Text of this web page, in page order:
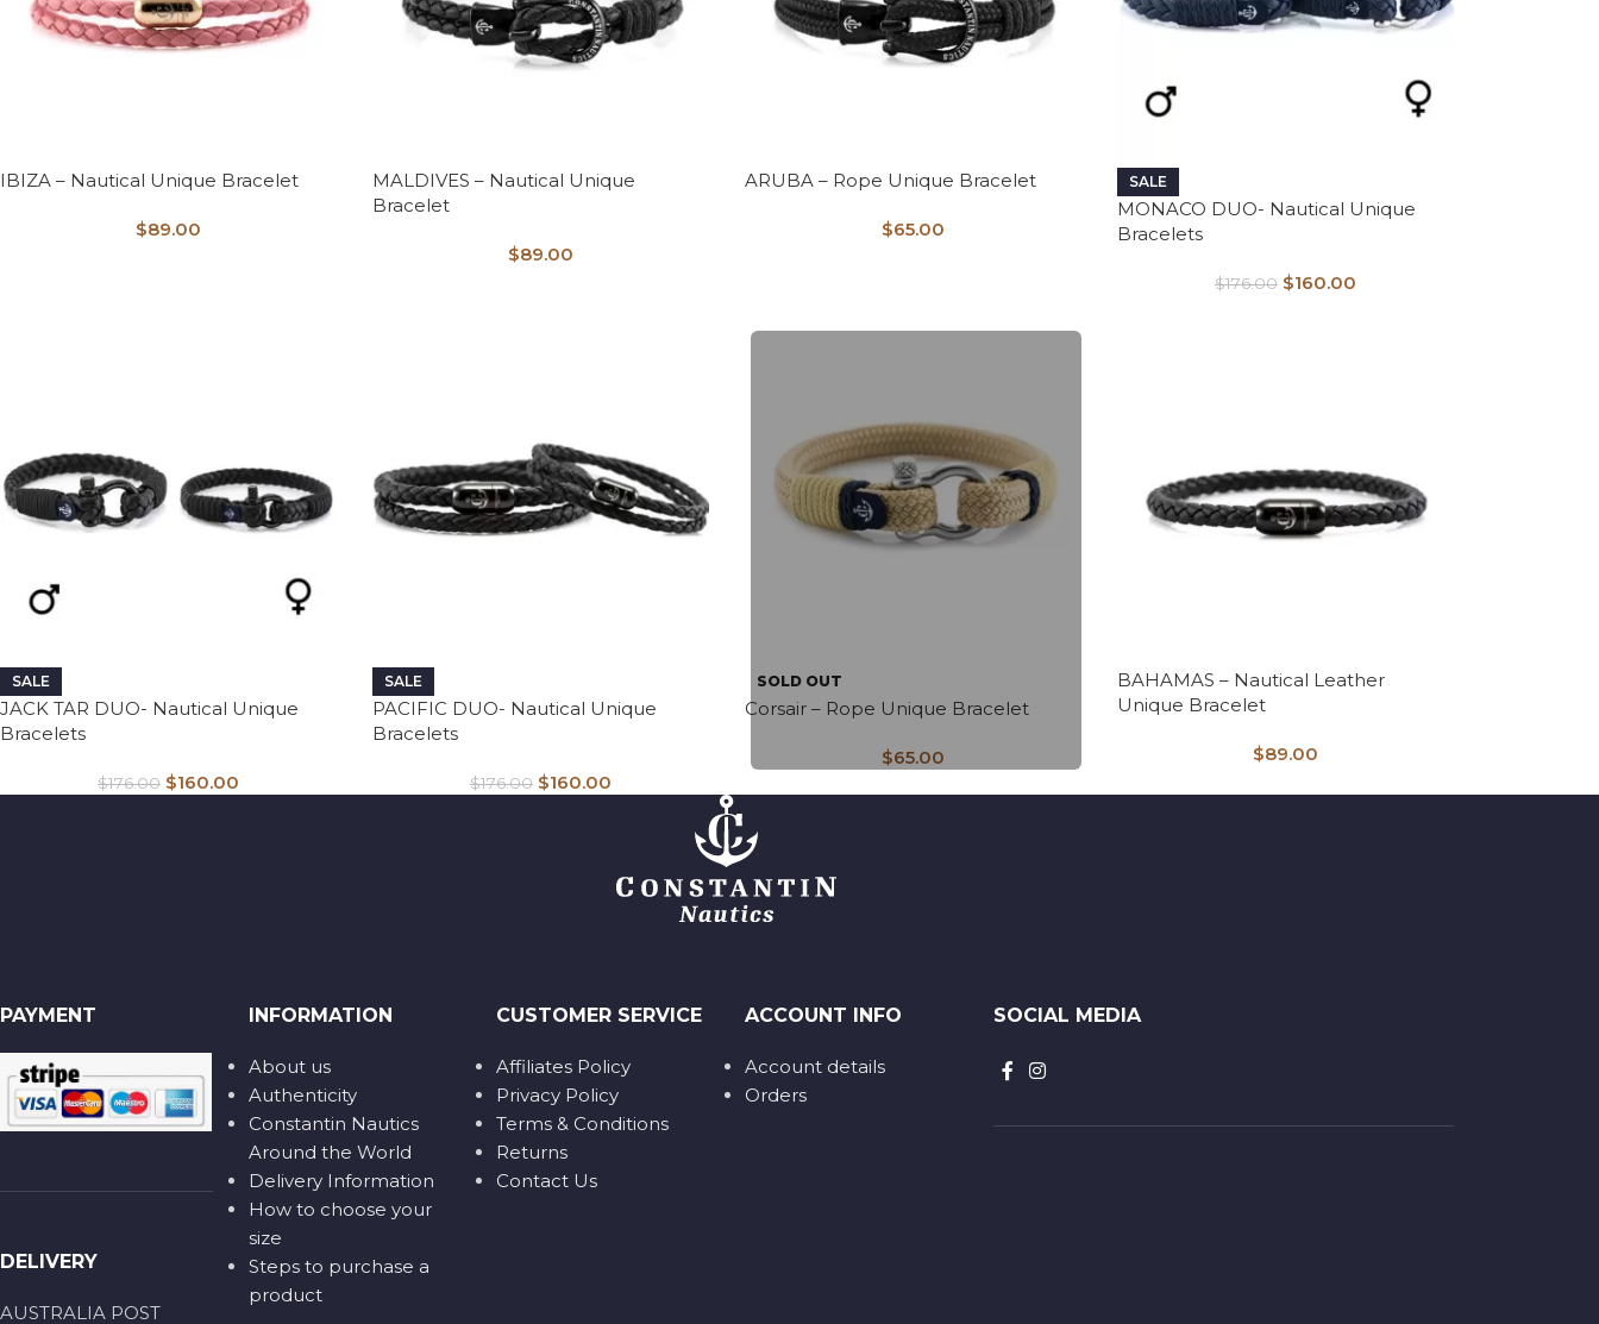
IBIZA – Nautical Unique Bracelet
$89.00
MALDIVES – Nautical Unique
Bracelet
$89.00
ARUBA – Rope Unique Bracelet
$65.00
SALE
MONACO DUO- Nautical Unique
Bracelets
$176.00 $160.00
SALE
JACK TAR DUO- Nautical Unique
Bracelets
$176.00 $160.00
SALE
PACIFIC DUO- Nautical Unique
Bracelets
$176.00 $160.00
SOLD OUT
Corsair – Rope Unique Bracelet
$65.00
BAHAMAS – Nautical Leather
Unique Bracelet
$89.00
PAYMENT
DELIVERY
AUSTRALIA POST
INFORMATION
About us
Authenticity
Constantin Nautics
Around the World
Delivery Information
How to choose your
size
Steps to purchase a
product
CUSTOMER SERVICE
Affiliates Policy
Privacy Policy
Terms & Conditions
Returns
Contact Us
ACCOUNT INFO
Account details
Orders
SOCIAL MEDIA